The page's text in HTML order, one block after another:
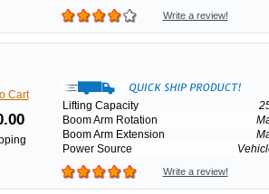
Write a review!
Cart
Lifting Capacity
Boom Arm Rotation
Boom Arm Extension
Power Source
Write a review!